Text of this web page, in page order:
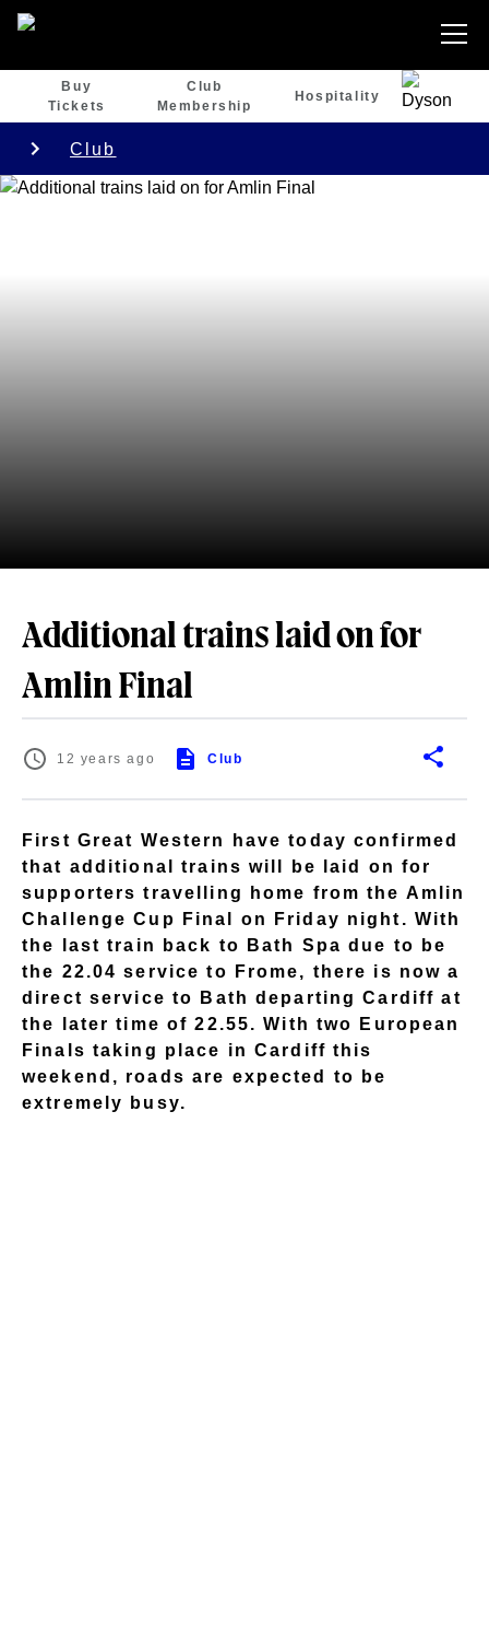
Buy
Tickets
Club
Membership
Hospitality
Club
Additional trains laid on for
Amlin Final
12 years ago Club
First Great Western have today confirmed
that additional trains will be laid on for
supporters travelling home from the Amlin
Challenge Cup Final on Friday night. With
the last train back to Bath Spa due to be
the 22.04 service to Frome, there is now a
direct service to Bath departing Cardiff at
the later time of 22.55. With two European
Finals taking place in Cardiff this
weekend, roads are expected to be
extremely busy.